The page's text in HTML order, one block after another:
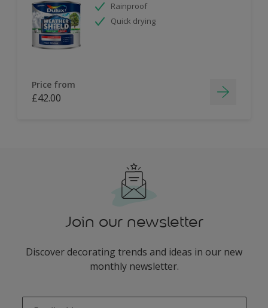
Rainproof
Quick drying
Price from
£42.00
Join our newsletter
Discover decorating trends and ideas in our new
monthly newsletter.